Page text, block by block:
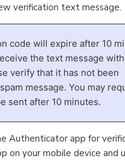
verification text message.
code will expire after 10
the text message
verify that it has not been
message. You may
sent after 10 minutes.
Authenticator app for
on your mobile device and